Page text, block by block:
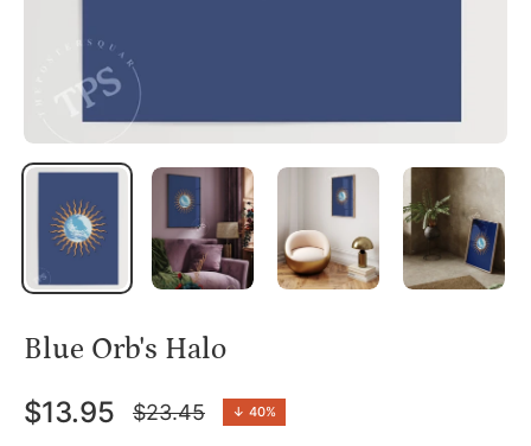
Blue Orb's Halo
$13.95
Regular
$23.45 ↓ 40%